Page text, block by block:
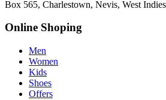
Box 565, Charlestown, Nevis, West
Online Shoping
Men
Women
Kids
Shoes
Offers